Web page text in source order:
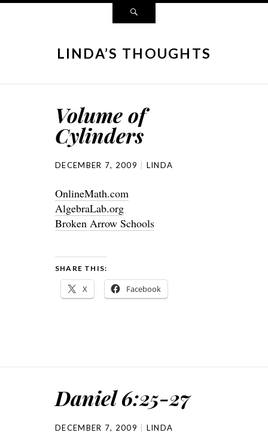
LINDA’S THOUGHTS
Volume of
Cylinders
DECEMBER 7, 2009 LINDA
OnlineMath.com
AlgebraLab.org
Broken Arrow Schools
SHARE THIS:
X Facebook
Daniel 6:25-27
DECEMBER 7, 2009 LINDA